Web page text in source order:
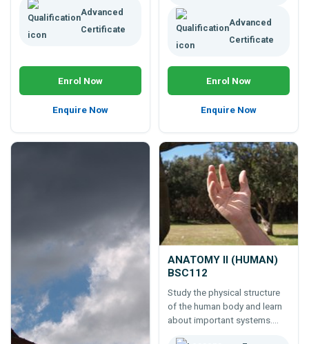
Advanced
Certificate
Enrol Now
Enquire Now
Advanced
Certificate
Enrol Now
Enquire Now
ANATOMY II (HUMAN)
BSC112
Study the physical structure
of the human body and learn
about important systems.